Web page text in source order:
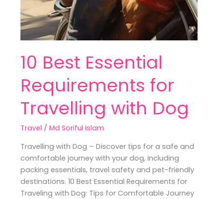
10 Best Essential
Requirements for
Travelling with Dog
Travel /Md Soriful Islam
Travelling with Dog – Discover tips for a safe and
comfortable journey with your dog, including
packing essentials, travel safety and pet-friendly
destinations. 10 Best Essential Requirements for
Traveling with Dog: Tips for Comfortable Journey